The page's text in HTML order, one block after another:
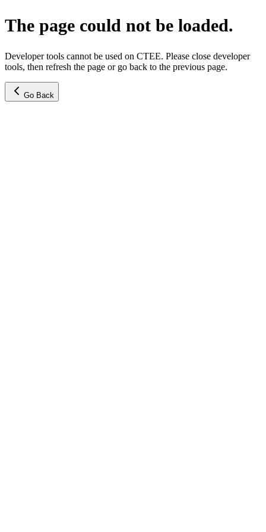
The page could not be loaded.
Developer tools cannot be used on CTEE. Please close developer
tools, then refresh the page or go back to the previous page.
Go Back